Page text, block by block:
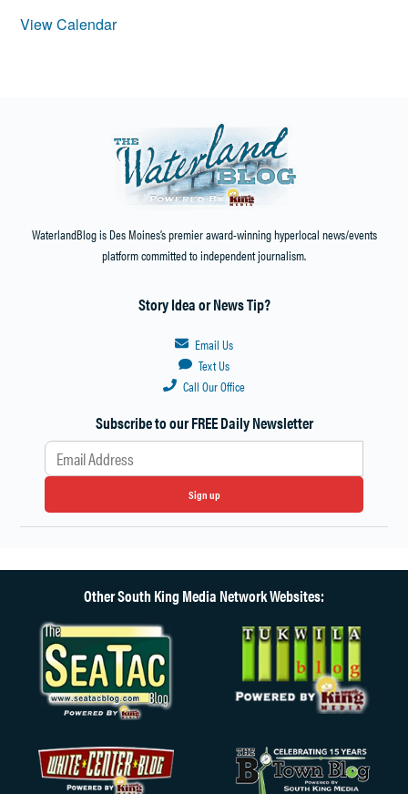
View Calendar
WaterlandBlog is Des Moines’s premier award-winning hyperlocal news/events
platform committed to independent journalism.
Story Idea or News Tip?
Email Us
Text Us
Call Our Office
Subscribe to our FREE Daily Newsletter
Sign up
Other South King Media Network Websites: